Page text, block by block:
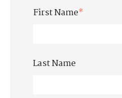
First Name*
Last Name